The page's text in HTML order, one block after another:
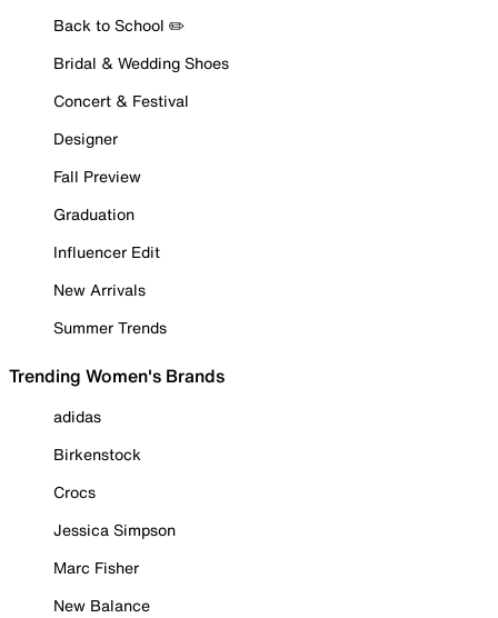
Back to School ✏️
Bridal & Wedding Shoes
Concert & Festival
Designer
Fall Preview
Graduation
Influencer Edit
New Arrivals
Summer Trends
Trending Women's Brands
adidas
Birkenstock
Crocs
Jessica Simpson
Marc Fisher
New Balance